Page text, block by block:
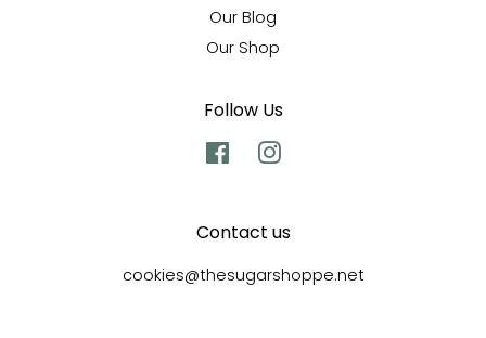
Our Blog
Our Shop
Follow Us
Facebook
Contact us
cookies@thesugarshoppe.net